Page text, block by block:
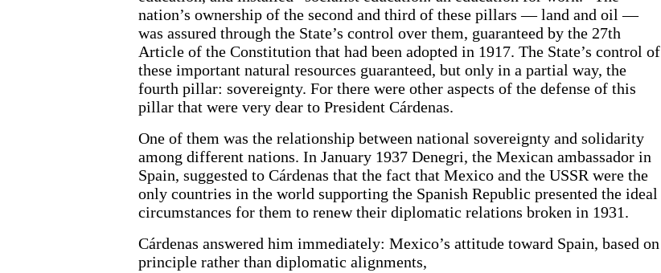
nation’s ownership of the second and third of these pillars — land and oil —
was assured through the State’s control over them, guaranteed by the 27th
Article of the Constitution that had been adopted in 1917. The State’s control of
these important natural resources guaranteed, but only in a partial way, the
fourth pillar: sovereignty. For there were other aspects of the defense of this
pillar that were very dear to President Cárdenas.
One of them was the relationship between national sovereignty and solidarity
among different nations. In January 1937 Denegri, the Mexican ambassador in
Spain, suggested to Cárdenas that the fact that Mexico and the USSR were the
only countries in the world supporting the Spanish Republic presented the ideal
circumstances for them to renew their diplomatic relations broken in 1931.
Cárdenas answered him immediately: Mexico’s attitude toward Spain, based on
principle rather than diplomatic alignments,